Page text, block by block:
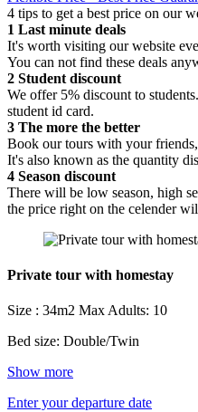
4 tips to get a best price on our
1 Last minute deals
It's worth visiting our website
You can not find these deals
2 Student discount
We offer 5% discount to
student id card.
3 The more the better
Book our tours with your
It's also known as the quantity
4 Season discount
There will be low season, high
the price right on the celender
Private tour with homestay
Size : 34m2 Max Adults: 10
Bed size: Double/Twin
Show more
Enter your departure date